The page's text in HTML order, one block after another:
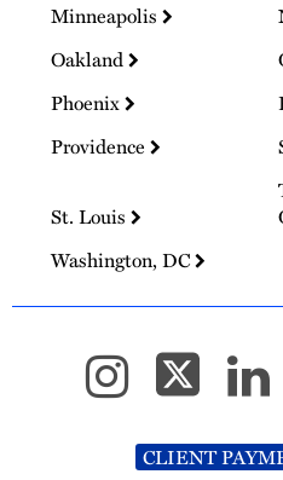
Minneapolis
Oakland
Phoenix
Providence
St. Louis
Washington, DC
CLIENT